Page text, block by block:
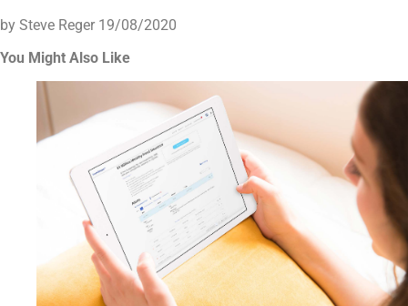
by Steve Reger 19/08/2020
You Might Also Like